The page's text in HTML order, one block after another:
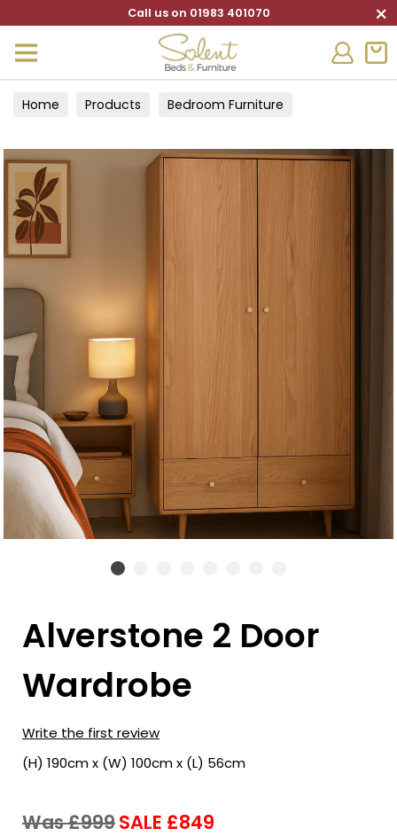
Call us on 01983 401070 ×
Home Products
Bedroom Furniture
Alverstone 2 Door
Wardrobe
Write the first review
(H) 190cm x (W) 100cm x (L) 56cm
Was £999SALE £849